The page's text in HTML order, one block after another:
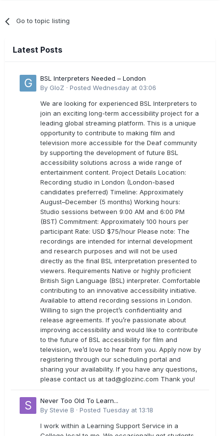
Go to topic listing
Latest Posts
BSL Interpreters Needed – London
By GloZ · Posted Wednesday at 03:06
We are looking for experienced BSL Interpreters to
join an exciting long-term accessibility project for a
leading global streaming platform. This is a unique
opportunity to contribute to making film and
television more accessible for the Deaf community
by supporting the development of future BSL
accessibility solutions across a wide range of
entertainment content. Project Details Location:
Recording studio in London (London-based
candidates preferred) Timeline: Approximately
August–December (5 months) Working hours:
Studio sessions between 9:00 AM and 6:00 PM
(BST) Commitment: Approximately 100 hours per
participant Rate: USD $75/hour Please note: The
recordings are intended for internal development
and research purposes and will not be used
directly as the final BSL interpretation presented to
viewers. Requirements Native or highly proficient
British Sign Language (BSL) interpreter. Comfortable
contributing to an innovative accessibility initiative.
Available to attend recording sessions in London.
Willing to sign the project’s confidentiality and
release agreements. If you’re passionate about
improving accessibility and would like to contribute
to the future of BSL accessibility for film and
television, we’d love to hear from you. Apply now by
registering through our scheduling portal and
sharing your availability. If you have any questions,
please contact us attad@glozinc.com Thank you!
Never Too Old To Learn...
By Stevie B · Posted Tuesday at 13:18
I work within a Learning Support Service in a